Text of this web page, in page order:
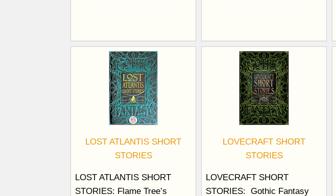
LOST ATLANTIS SHORT
STORIES
LOST ATLANTIS SHORT
STORIES: Flame Tree’s
LOVECRAFT SHORT
STORIES
LOVECRAFT SHORT
STORIES: Gothic Fantasy